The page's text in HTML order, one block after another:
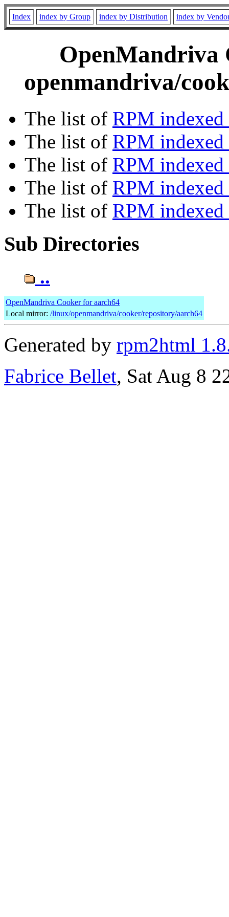
Index index by Group index by Distribution index by
OpenMandriva
openmandriva/
The list of RPM
The list of RPM
The list of RPM indexed
The list of RPM
The list of RPM
Sub Directories
..
OpenMandriva Cooker for aarch64
Local mirror: /linux/openmandriva/cooker/repository/aarch64
Generated by rpm2html
Fabrice Bellet, Sat Aug 8